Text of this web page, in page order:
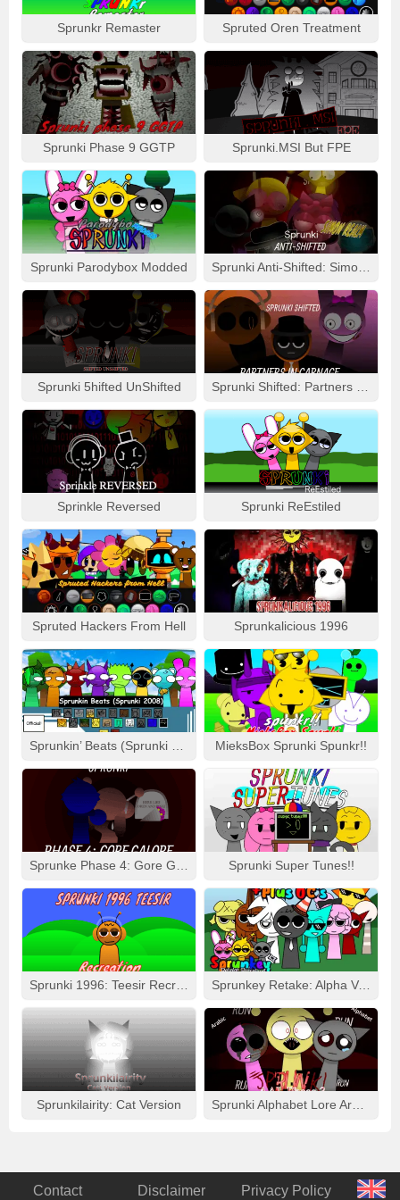
Sprunkr Remaster Spruted Oren Treatment
Sprunki Phase 9 GGTP Sprunki.MSI But FPE
Sprunki Parodybox Modded
Sprunki 5hifted UnShifted
Sprinkle Reversed Sprunki ReEstiled
Spruted Hackers From Hell Sprunkalicious 1996
MieksBox Sprunki Spunkr!!
Sprunki Super Tunes!!
Sprunkey Retake: Alpha Ver.
Sprunkilairity: Cat Version
Contact Disclaimer Privacy Policy